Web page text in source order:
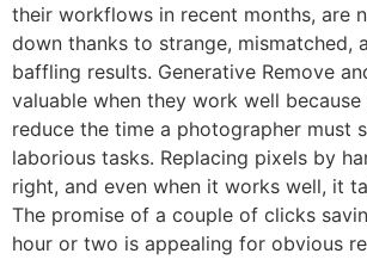
their workflows in recent months, are
down thanks to strange, mismatched,
baffling results. Generative Remove
valuable when they work well
reduce the time a photographer must
laborious tasks. Replacing pixels by
right, and even when it works well, it
The promise of a couple of clicks
hour or two is appealing for obvious